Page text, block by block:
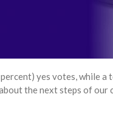
yes votes, while
the next steps of our